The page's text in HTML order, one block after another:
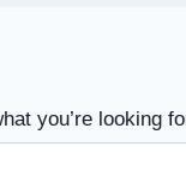
you’re looking